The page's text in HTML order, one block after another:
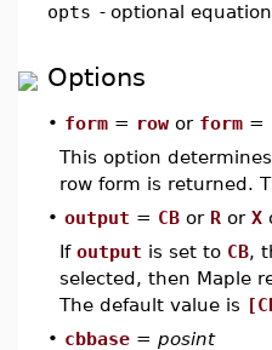
opts - optional
Options
• form = row or form =
This option
row form is returned.
• output = CB or R or X
If output is set to CB,
selected, then Maple
The default value is
• cbbase = posint